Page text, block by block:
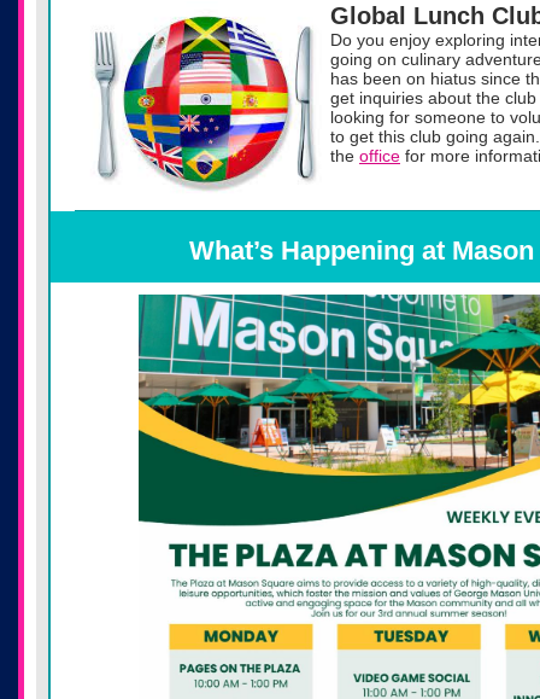
Global Lunch
Do you enjoy exploring
going on culinary
has been on hiatus since
get inquiries about the
looking for someone to
to get this club going
the office for more
What’s Happening at